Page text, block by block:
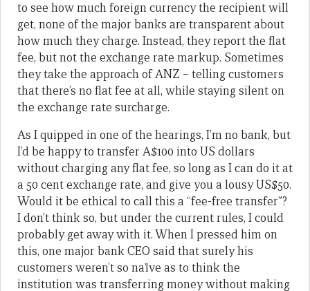
to see how much foreign currency the recipient will
get, none of the major banks are transparent about
how much they charge. Instead, they report the flat
fee, but not the exchange rate markup. Sometimes
they take the approach of ANZ – telling customers
that there’s no flat fee at all, while staying silent on
the exchange rate surcharge.
As I quipped in one of the hearings, I’m no bank, but
I’d be happy to transfer A$100 into US dollars
without charging any flat fee, so long as I can do it at
a 50 cent exchange rate, and give you a lousy US$50.
Would it be ethical to call this a “fee-free transfer”?
I don’t think so, but under the current rules, I could
probably get away with it. When I pressed him on
this, one major bank CEO said that surely his
customers weren’t so naïve as to think the
institution was transferring money without making